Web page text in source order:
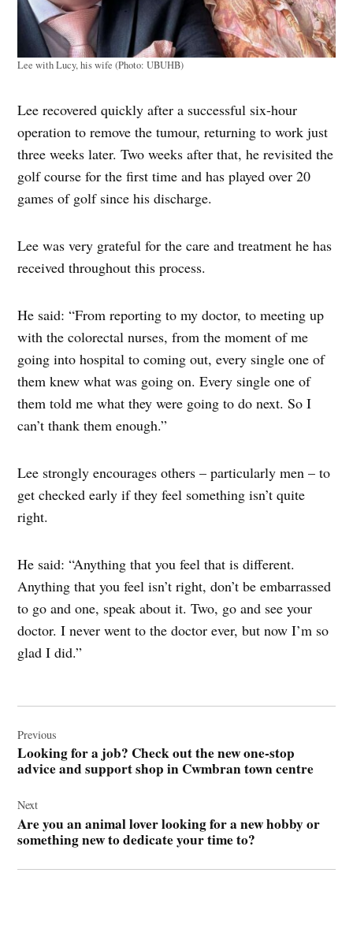
Lee with Lucy, his wife (Photo: UBUHB)
Lee recovered quickly after a successful six-hour
operation to remove the tumour, returning to work just
three weeks later. Two weeks after that, he revisited the
golf course for the first time and has played over 20
games of golf since his discharge.
Lee was very grateful for the care and treatment he has
received throughout this process.
He said: “From reporting to my doctor, to meeting up
with the colorectal nurses, from the moment of me
going into hospital to coming out, every single one of
them knew what was going on. Every single one of
them told me what they were going to do next. So I
can’t thank them enough.”
Lee strongly encourages others – particularly men – to
get checked early if they feel something isn’t quite
right.
He said: “Anything that you feel that is different.
Anything that you feel isn’t right, don’t be embarrassed
to go and one, speak about it. Two, go and see your
doctor. I never went to the doctor ever, but now I’m so
glad I did.”
navigation
Previous
Looking for a job? Check out the new one-stop
advice and support shop in Cwmbran town centre
Next
Are you an animal lover looking for a new hobby or
something new to dedicate your time to?